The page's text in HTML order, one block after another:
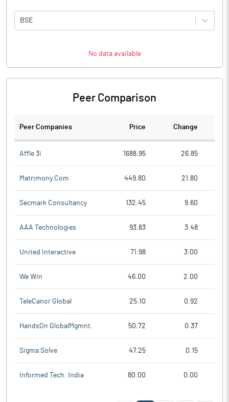
BSE
No data available
Peer Comparison
Peer Companies Price Change
Affle 3i 1688.95 26.85
Matrimony.Com 449.80 21.80
Secmark Consultancy 132.45 9.60
AAA Technologies 93.83 3.48
United Interactive 71.98 3.00
We Win 46.00 2.00
TeleCanor Global 25.10 0.92
HandsOn GlobalMgmnt. 50.72 0.37
Sigma Solve 47.25 0.15
Informed Tech. India 80.00 0.00